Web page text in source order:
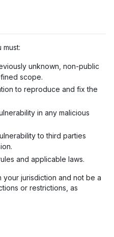
unknown, non-public
scope.
to reproduce and fix the
in any malicious
to third parties
and applicable laws.
your jurisdiction and not be a
or restrictions, as